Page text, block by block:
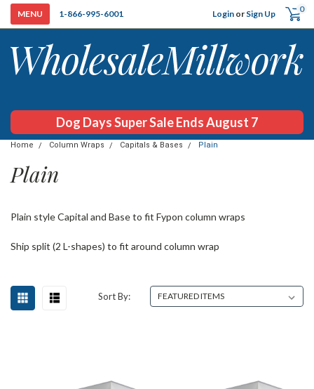
1-866-995-6001 Login or Sign Up 0
Dog Days Super Sale Ends August 7
Home Column Wraps Capitals & Bases Plain
Plain
Plain style Capital and Base to fit Fypon column wraps
Ship split (2 L-shapes) to fit around column wrap
Sort By: